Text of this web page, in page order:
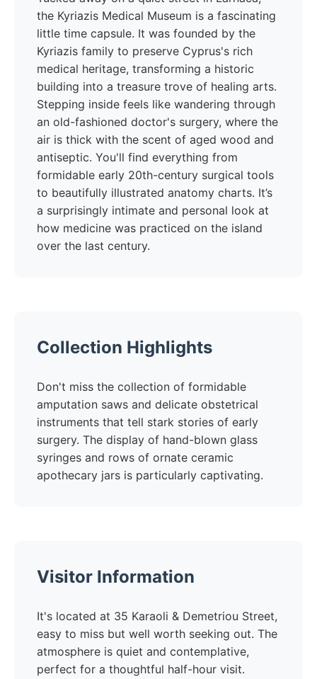
the Kyriazis Medical Museum is a fascinating
little time capsule. It was founded by the
Kyriazis family to preserve Cyprus's rich
medical heritage, transforming a historic
building into a treasure trove of healing arts.
Stepping inside feels like wandering through
an old-fashioned doctor's surgery, where the
air is thick with the scent of aged wood and
antiseptic. You'll find everything from
formidable early 20th-century surgical tools
to beautifully illustrated anatomy charts. It’s
a surprisingly intimate and personal look at
how medicine was practiced on the island
over the last century.
Collection Highlights
Don't miss the collection of formidable
amputation saws and delicate obstetrical
instruments that tell stark stories of early
surgery. The display of hand-blown glass
syringes and rows of ornate ceramic
apothecary jars is particularly captivating.
Visitor Information
It's located at 35 Karaoli & Demetriou Street,
easy to miss but well worth seeking out. The
atmosphere is quiet and contemplative,
perfect for a thoughtful half-hour visit.